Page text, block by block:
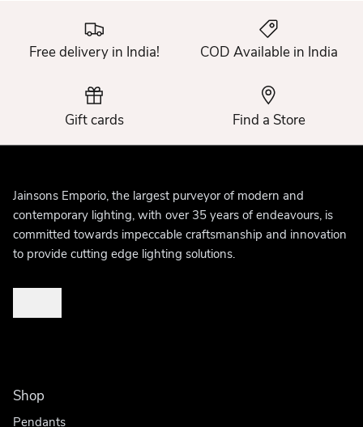
Free delivery in India! COD Available in India
Gift cards Find a Store
Jainsons Emporio, the largest purveyor of modern and
contemporary lighting, with over 35 years of endeavours, is
committed towards impeccable craftsmanship and innovation
to provide cutting edge lighting solutions.
Shop
Pendants